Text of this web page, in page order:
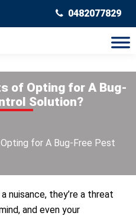
0482077829
of Opting for A Bug-
Solution?
for A Bug-Free Pest
nuisance, they’re a threat
and even your